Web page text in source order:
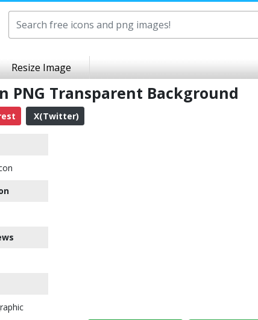
Resize Image
PNG Transparent Background
X(Twitter)